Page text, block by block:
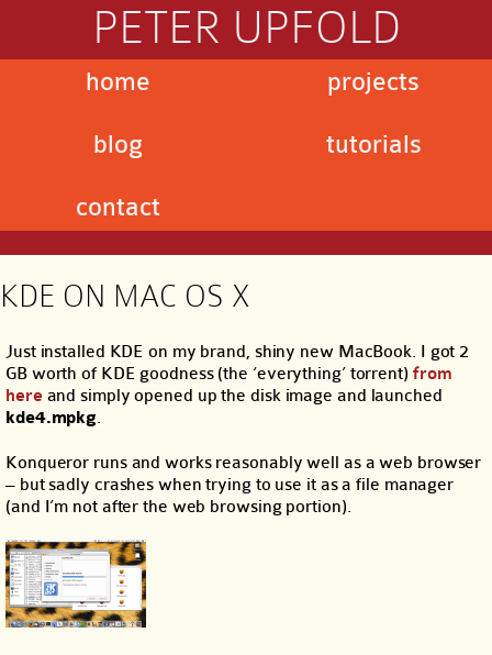
PETER UPFOLD
home
blog
contact
projects
tutorials
KDE ON MAC OS X
Just installed KDE on my brand, shiny new MacBook. I got 2
GB worth of KDE goodness (the ‘everything’ torrent) from
here and simply opened up the disk image and launched
kde4.mpkg.
Konqueror runs and works reasonably well as a web browser
– but sadly crashes when trying to use it as a file manager
(and I’m not after the web browsing portion).